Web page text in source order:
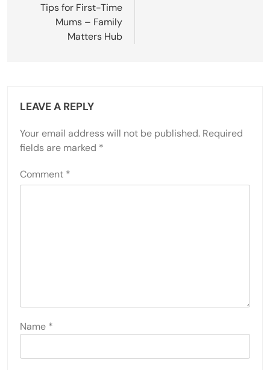
Tips for First-Time
Mums – Family
Matters Hub
LEAVE A REPLY
Your email address will not be published. Required
fields are marked *
Comment *
Name *